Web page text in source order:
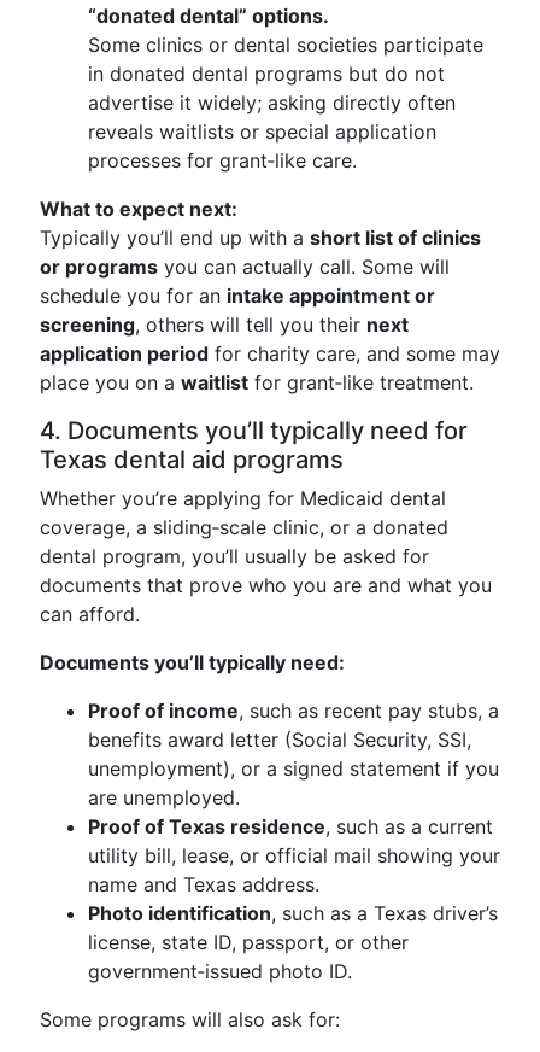
“donated dental” options.
Some clinics or dental societies participate
in donated dental programs but do not
advertise it widely; asking directly often
reveals waitlists or special application
processes for grant‑like care.
What to expect next:
Typically you’ll end up with a short list of clinics
or programs you can actually call. Some will
schedule you for an intake appointment or
screening, others will tell you their next
application period for charity care, and some may
place you on a waitlist for grant‑like treatment.
4. Documents you’ll typically need for
Texas dental aid programs
Whether you’re applying for Medicaid dental
coverage, a sliding‑scale clinic, or a donated
dental program, you’ll usually be asked for
documents that prove who you are and what you
can afford.
Documents you’ll typically need:
Proof of income, such as recent pay stubs, a
benefits award letter (Social Security, SSI,
unemployment), or a signed statement if you
are unemployed.
Proof of Texas residence, such as a current
utility bill, lease, or official mail showing your
name and Texas address.
Photo identification, such as a Texas driver’s
license, state ID, passport, or other
government‑issued photo ID.
Some programs will also ask for: